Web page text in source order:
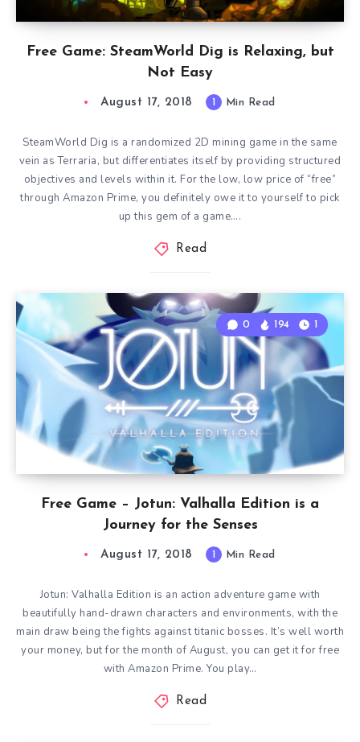
Free Game: SteamWorld Dig is Relaxing, but
Not Easy
August 17, 2018 1 Min Read
SteamWorld Dig is a randomized 2D mining game in the same
vein as Terraria, but differentiates itself by providing structured
objectives and levels within it. For the low, low price of “free”
through Amazon Prime, you definitely owe it to yourself to pick
up this gem of a game….
Read
Free Game – Jotun: Valhalla Edition is a
Journey for the Senses
0 194 1
August 17, 2018 1 Min Read
Jotun: Valhalla Edition is an action adventure game with
beautifully hand-drawn characters and environments, with the
main draw being the fights against titanic bosses. It’s well worth
your money, but for the month of August, you can get it for free
with Amazon Prime. You play…
Read